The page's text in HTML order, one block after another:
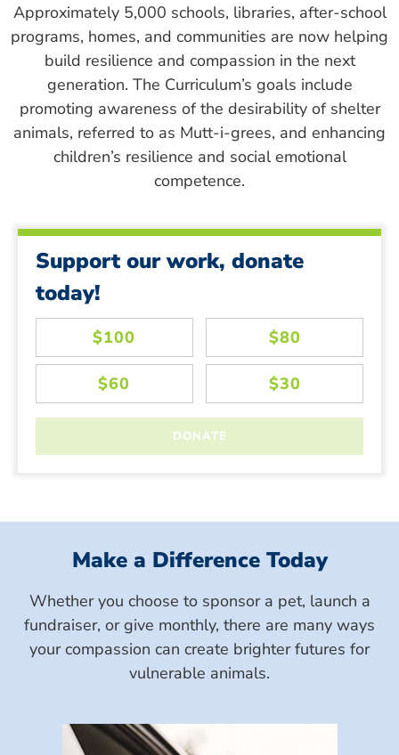
Approximately 5,000 schools, libraries, after-school
programs, homes, and communities are now helping
build resilience and compassion in the next
generation. The Curriculum’s goals include
promoting awareness of the desirability of shelter
animals, referred to as Mutt-i-grees, and enhancing
children’s resilience and social emotional
competence.
Support our work, donate
today!
Make a Difference Today
Whether you choose to sponsor a pet, launch a
fundraiser, or give monthly, there are many ways
your compassion can create brighter futures for
vulnerable animals.